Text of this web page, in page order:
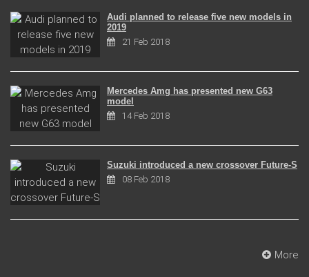
Audi planned to release five new models in
2019
21 Feb 2018
Mercedes Amg has presented new G63
model
14 Feb 2018
Suzuki introduced a new crossover Future-S
08 Feb 2018
More